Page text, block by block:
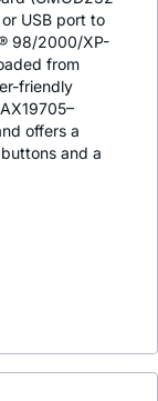
USB port to
98/2000/XP-
from
friendly
offers a
and a